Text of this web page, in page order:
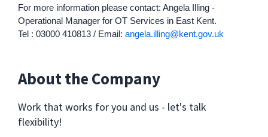
For more information please contact: Angela Illing -
Operational Manager for OT Services in East Kent.
Tel : 03000 410813 / Email: angela.illing@kent.gov.uk
About the Company
Work that works for you and us - let's talk
flexibility!